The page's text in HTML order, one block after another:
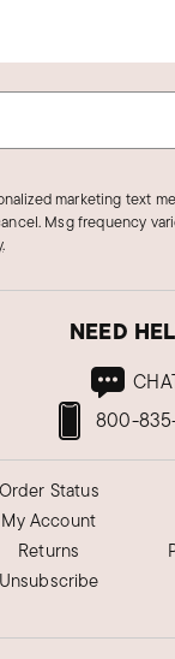
marketing text
Msg frequency
.
NEED
800-
Order Status
My Account
Returns
Unsubscribe